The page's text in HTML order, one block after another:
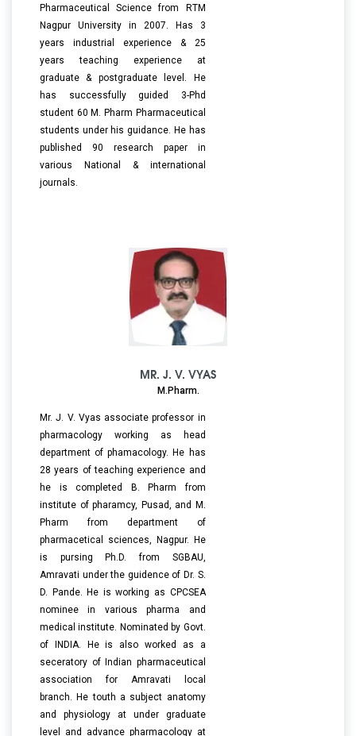
Pharmaceutical Science from RTM
Nagpur University in 2007. Has 3
years industrial experience & 25
years teaching experience at
graduate & postgraduate level. He
has successfully guided 3-Phd
student 60 M. Pharm Pharmaceutical
students under his guidance. He has
published 90 research paper in
various National & international
journals.
MR. J. V. VYAS
M.Pharm.
Mr. J. V. Vyas associate professor in
pharmacology working as head
department of phamacology. He has
28 years of teaching experience and
he is completed B. Pharm from
institute of pharamcy, Pusad, and M.
Pharm from department of
pharmacetical sciences, Nagpur. He
is pursing Ph.D. from SGBAU,
Amravati under the guidence of Dr. S.
D. Pande. He is working as CPCSEA
nominee in various pharma and
medical institute. Nominated by Govt.
of INDIA. He is also worked as a
seceratory of Indian pharmaceutical
association for Amravati local
branch. He touth a subject anatomy
and physiology at under graduate
level and advance pharmacology at